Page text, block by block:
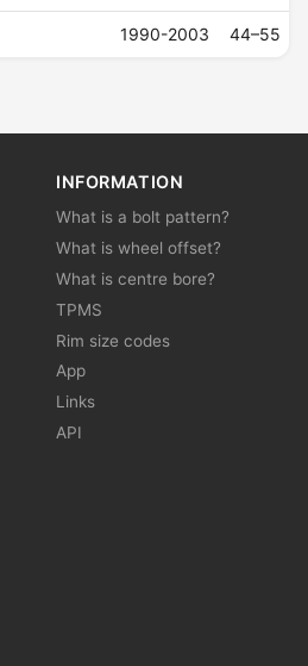
1990-2003 44–55
INFORMATION
What is a bolt pattern?
What is wheel offset?
What is centre bore?
TPMS
Rim size codes
App
Links
API